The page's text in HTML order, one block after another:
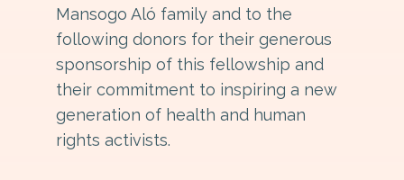
Mansogo Aló family and to the
following donors for their generous
sponsorship of this fellowship and
their commitment to inspiring a new
generation of health and human
rights activists.